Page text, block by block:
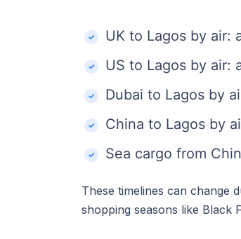
UK to Lagos by air:
US to Lagos by air:
Dubai to Lagos by
China to Lagos by
Sea cargo from
These timelines can change
shopping seasons like Black